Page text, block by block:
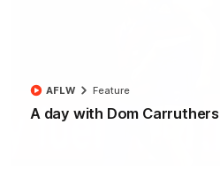
A day with Dom Carruthers
AFLW Feature